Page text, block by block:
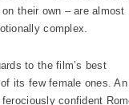
their own – are almost
complex.
to the film’s best
its few female ones. An
confident